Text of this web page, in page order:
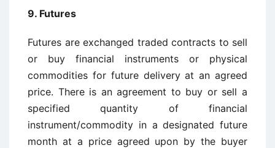
9. Futures
Futures are exchanged traded contracts to sell
or buy financial instruments or physical
commodities for future delivery at an agreed
price. There is an agreement to buy or sell a
specified quantity of financial
instrument/commodity in a designated future
month at a price agreed upon by the buyer